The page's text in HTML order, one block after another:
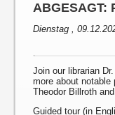
ABGESAGT:
Dienstag ,
Join our librarian
more about
Theodor Billroth
Guided tour (in